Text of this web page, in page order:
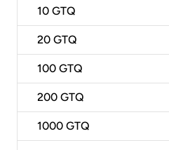
10 GTQ
20 GTQ
100 GTQ
200 GTQ
1000 GTQ